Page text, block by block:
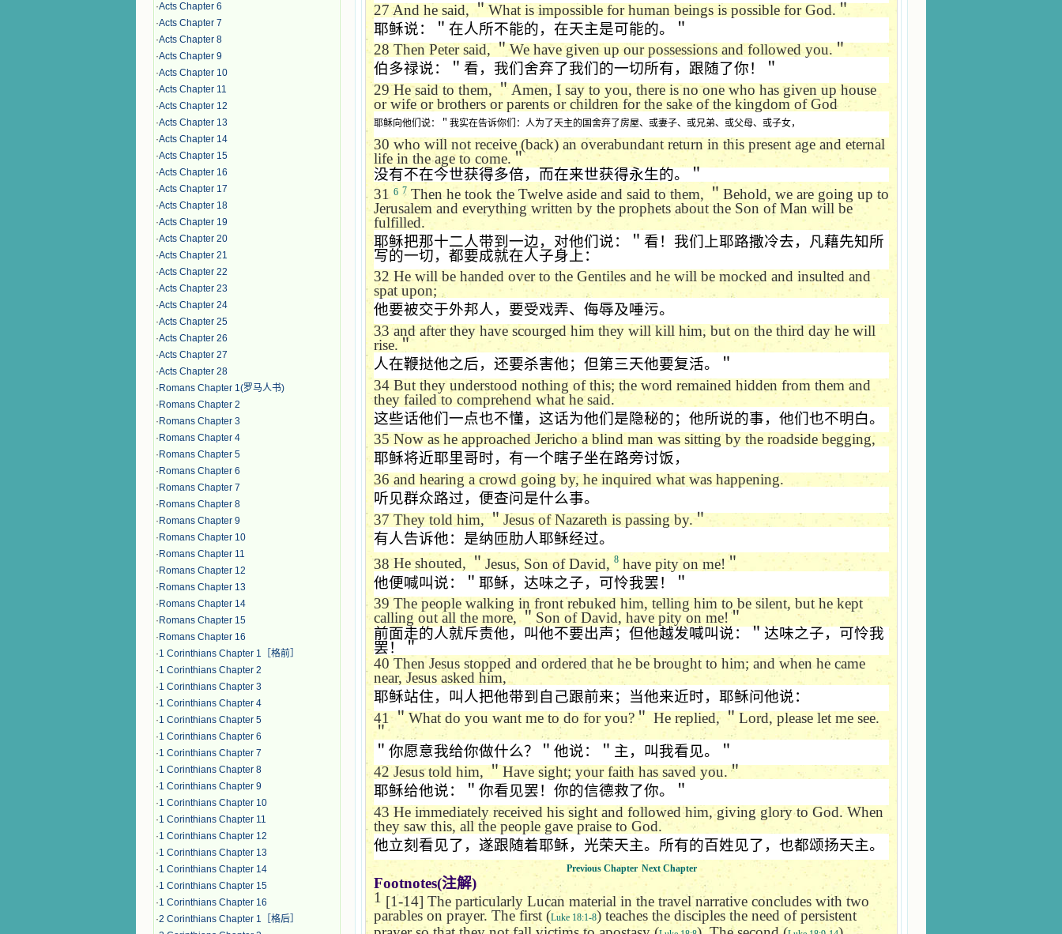
·Acts Chapter 6
·Acts Chapter 7
·Acts Chapter 8
·Acts Chapter 9
·Acts Chapter 10
·Acts Chapter 11
·Acts Chapter 12
·Acts Chapter 13
·Acts Chapter 14
·Acts Chapter 15
·Acts Chapter 16
·Acts Chapter 17
·Acts Chapter 18
·Acts Chapter 19
·Acts Chapter 20
·Acts Chapter 21
·Acts Chapter 22
·Acts Chapter 23
·Acts Chapter 24
·Acts Chapter 25
·Acts Chapter 26
·Acts Chapter 27
·Acts Chapter 28
· Romans Chapter 1(罗马人书)
· Romans Chapter 2
· Romans Chapter 3
· Romans Chapter 4
· Romans Chapter 5
· Romans Chapter 6
· Romans Chapter 7
· Romans Chapter 8
· Romans Chapter 9
· Romans Chapter 10
· Romans Chapter 11
· Romans Chapter 12
· Romans Chapter 13
· Romans Chapter 14
· Romans Chapter 15
· Romans Chapter 16
·1 Corinthians Chapter 1［格前］
·1 Corinthians Chapter 2
·1 Corinthians Chapter 3
·1 Corinthians Chapter 4
·1 Corinthians Chapter 5
·1 Corinthians Chapter 6
·1 Corinthians Chapter 7
·1 Corinthians Chapter 8
·1 Corinthians Chapter 9
·1 Corinthians Chapter 10
·1 Corinthians Chapter 11
·1 Corinthians Chapter 12
·1 Corinthians Chapter 13
·1 Corinthians Chapter 14
·1 Corinthians Chapter 15
·1 Corinthians Chapter 16
·2 Corinthians Chapter 1［格后］
27And he said, ＂What is impossible for human beings is possible for God. ＂
耶稣说：＂在人所不能的，在天主是可能的。＂
28 Then Peter said, ＂We have given up our possessions and followed you. ＂
伯多禄说：＂看，我们舍弃了我们的一切所有，跟随了你！＂
29He said to them, ＂ Amen, I say to you, there is no one who has given up house
or wife or brothers or parents or children for the sake of the kingdom of God
耶稣向他们说：＂我实在告诉你们：人为了天主的国舍弃了房屋、或妻子、或兄弟、或父母、或子女，
30 who will not receive (back) an overabundant return in this present age and eternal
life in the age to come. ＂
没有不在今世获得多倍，而在来世获得永生的。＂
31 6 7 Then he took the Twelve aside and said to them, ＂ Behold, we are going up to
Jerusalem and everything written by the prophets about the Son of Man will be
fulfilled.
耶稣把那十二人带到一边，对他们说：＂看！我们上耶路撒冷去，凡藉先知所
写的一切，都要成就在人子身上：
32He will be handed over to the Gentiles and he will be mocked and insulted and
spat upon;
他要被交于外邦人，要受戏弄、侮辱及唾污。
33and after they have scourged him they will kill him, but on the third day he will
rise. ＂
人在鞭挞他之后，还要杀害他；但第三天他要复活。＂
34But they understood nothing of this; the word remained hidden from them and
they failed to comprehend what he said.
这些话他们一点也不懂，这话为他们是隐秘的；他所说的事，他们也不明白。
35Now as he approachedJerichoa blind man was sitting by the roadside begging,
耶稣将近耶里哥时，有一个瞎子坐在路旁讨饭，
36and hearing a crowd going by, he inquired what was happening.
听见群众路过，便查问是什么事。
37They told him, ＂ Jesus of Nazareth is passing by.＂
有人告诉他：是纳匝肋人耶稣经过。
38He shouted, ＂ Jesus, Son of David, 8 have pity on me! ＂
他便喊叫说：＂耶稣，达味之子，可怜我罢！＂
39 The people walking in front rebuked him, telling him to be silent, but he kept
calling out all the more, ＂ Son of David, have pity on me!＂
前面走的人就斥责他，叫他不要出声；但他越发喊叫说：＂达味之子，可怜我
罢！＂
40 Then Jesus stopped and ordered that he be brought to him; and when he came
near, Jesus asked him,
耶稣站住，叫人把他带到自己跟前来；当他来近时，耶稣问他说：
41 ＂What do you want me to do for you? ＂ He replied, ＂ Lord, please let me see.
＂
＂你愿意我给你做什么？＂他说：＂主，叫我看见。＂
42 Jesus told him, ＂ Have sight; your faith has saved you. ＂
耶稣给他说：＂你看见罢！你的信德救了你。＂
43 He immediately received his sight and followed him, giving glory to God. When
they saw this, all the people gave praise to God.
他立刻看见了，遂跟随着耶稣，光荣天主。所有的百姓见了，也都颂扬天主。
Previous Chapter Next Chapter
Footnotes(注解)
1 [1-14] The particularly Lucan material in the travel narrative concludes with two
parables on prayer. The first (Luke 18:1-8) teaches the disciples the need of persistent